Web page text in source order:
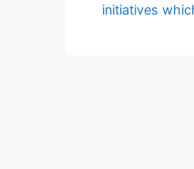
initiatives